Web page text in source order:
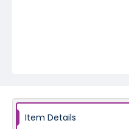
Item Details